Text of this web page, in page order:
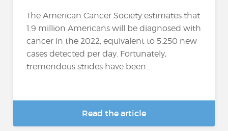
The American Cancer Society estimates that
1.9 million Americans will be diagnosed with
cancer in the 2022, equivalent to 5,250 new
cases detected per day. Fortunately,
tremendous strides have been...
Read the article